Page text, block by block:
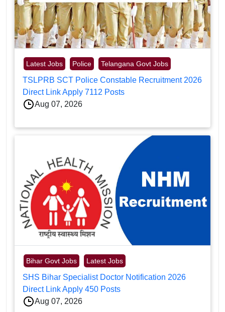
Latest Jobs Police Telangana Govt Jobs
TSLPRB SCT Police Constable Recruitment 2026
Direct Link Apply 7112 Posts
Aug 07, 2026
Bihar Govt Jobs Latest Jobs
SHS Bihar Specialist Doctor Notification 2026
Direct Link Apply 450 Posts
Aug 07, 2026